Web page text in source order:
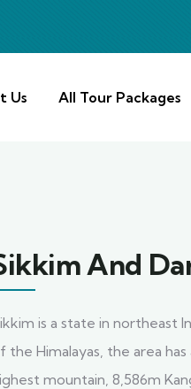
Us All Tour Packages
And
is a state in northeast
the Himalayas, the area
mountain, 8,586m